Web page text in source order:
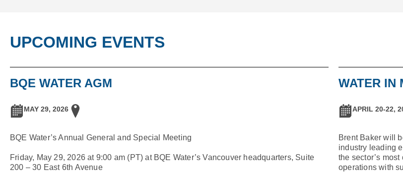
UPCOMING EVENTS
BQE WATER AGM
MAY 29, 2026
BQE Water’s Annual General and Special Meeting
Friday, May 29, 2026 at 9:00 am (PT) at BQE Water’s Vancouver headquarters, Suite
200 – 30 East 6th Avenue
WATER IN
APRIL 20-22,
Brent Baker will
industry leading
the sector’s
operations with